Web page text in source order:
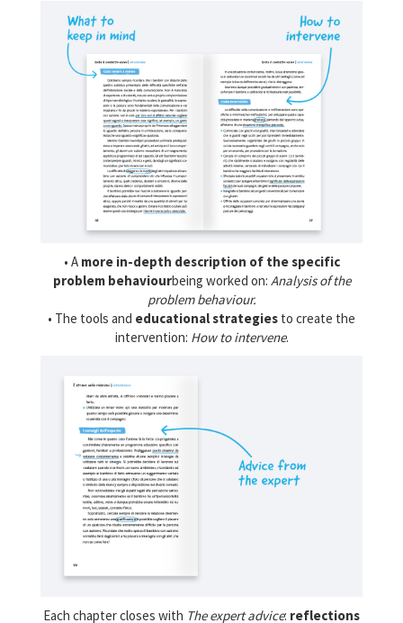
• A more in-depth description of the specific
problem behaviourbeing worked on: Analysis of the
problem behaviour.
• The tools and educational strategies to create the
intervention: How to intervene.
Each chapter closes with The expert advice: reflections